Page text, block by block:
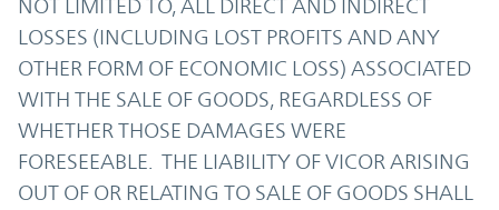
NOT LIMITED TO, ALL DIRECT AND INDIRECT
LOSSES (INCLUDING LOST PROFITS AND ANY
OTHER FORM OF ECONOMIC LOSS) ASSOCIATED
WITH THE SALE OF GOODS, REGARDLESS OF
WHETHER THOSE DAMAGES WERE
FORESEEABLE. THE LIABILITY OF VICOR ARISING
OUT OF OR RELATING TO SALE OF GOODS SHALL